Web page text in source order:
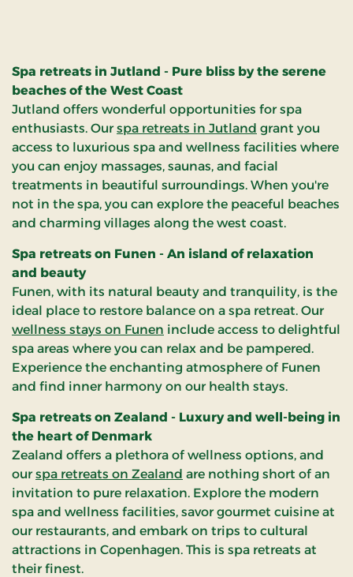
rediscover your best self.
Spa retreats in Jutland - Pure bliss by the serene
beaches of the West Coast
Jutland offers wonderful opportunities for spa
enthusiasts. Ourspa retreats in Jutland grant you
access to luxurious spa and wellness facilities where
you can enjoy massages, saunas, and facial
treatments in beautiful surroundings. When you're
not in the spa, you can explore the peaceful beaches
and charming villages along the west coast.
Spa retreats on Funen - An island of relaxation
and beauty
Funen, with its natural beauty and tranquility, is the
ideal place to restore balance on a spa retreat. Our
wellness stays on Funen include access to delightful
spa areas where you can relax and be pampered.
Experience the enchanting atmosphere of Funen
and find inner harmony on our health stays.
Spa retreats on Zealand - Luxury and well-being in
the heart of Denmark
Zealand offers a plethora of wellness options, and
ourspa retreats on Zealand are nothing short of an
invitation to pure relaxation. Explore the modern
spa and wellness facilities, savor gourmet cuisine at
our restaurants, and embark on trips to cultural
attractions in Copenhagen. This is spa retreats at
their finest.